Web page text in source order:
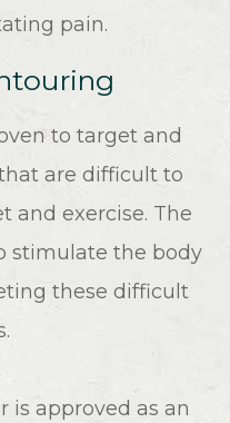
pain.
to target and
are difficult to
and exercise. The
stimulate the body
these difficult
is approved as an